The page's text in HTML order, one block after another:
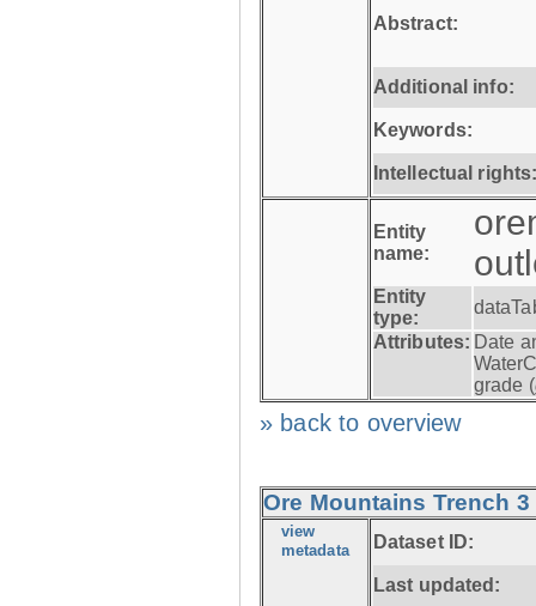
Abstract:
Additional info:
Keywords:
Intellectual
Entity
name:
Entity
type:
Attributes: Date
grade (
» back to overview
Ore Mountains Trench
view
metadata Dataset ID:
Last updated: